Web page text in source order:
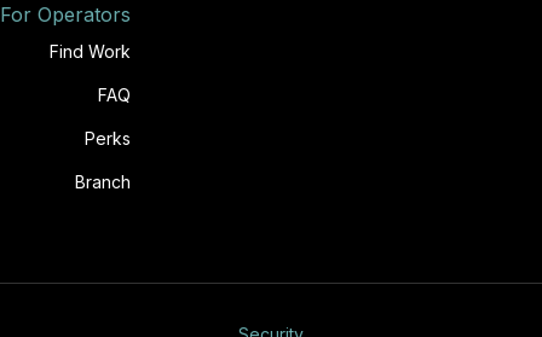
For Operators
Find Work
FAQ
Perks
Branch